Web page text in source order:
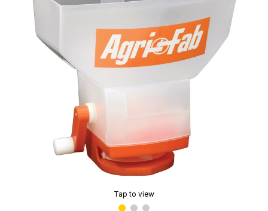
Tap to view